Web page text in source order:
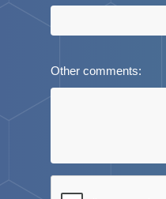
Other comments: